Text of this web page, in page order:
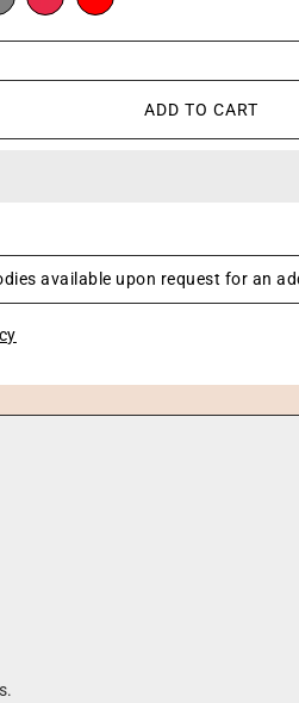
ADD TO CART
available upon request for an